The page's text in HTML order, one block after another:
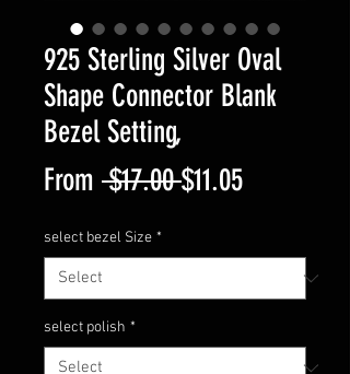
925 Sterling Silver Oval
Shape Connector Blank
Bezel Setting,
From $17.00 Regular
$11.05Sale
select bezel Size *
select polish *